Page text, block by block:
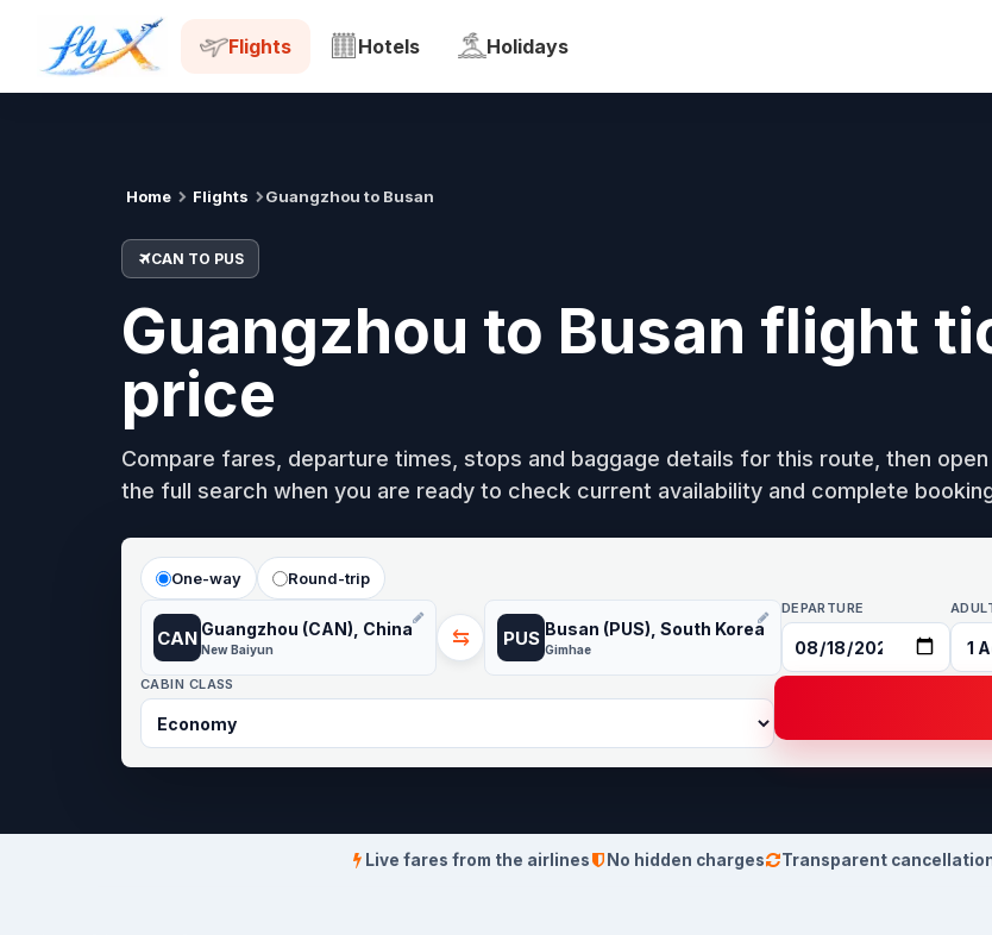
Flights Hotels Holidays
Home Flights Guangzhou to Busan
CAN TO PUS
Guangzhou to Busan flight
price
Compare fares, departure times, stops and baggage details for this route, then open
the full search when you are ready to check current availability and complete
One-way Round-trip
CAN Guangzhou (CAN), China
New Baiyun ⇆ PUS Busan (PUS), South Korea
Gimhae
DEPARTURE
CABIN CLASS
CAN
Live fares from the airlines No hidden charges Transparent